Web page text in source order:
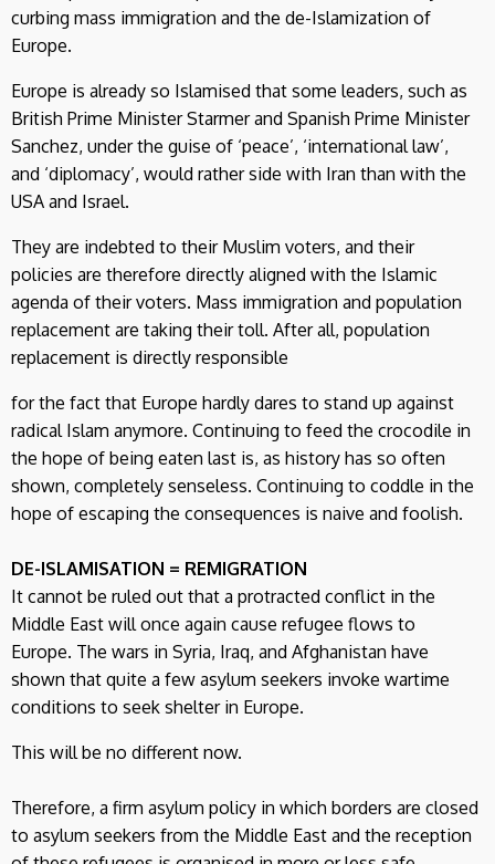
curbing mass immigration and the de-Islamization of
Europe.
Europe is already so Islamised that some leaders, such as
British Prime Minister Starmer and Spanish Prime Minister
Sanchez, under the guise of ‘peace’, ‘international law’,
and ‘diplomacy’, would rather side with Iran than with the
USA and Israel.
They are indebted to their Muslim voters, and their
policies are therefore directly aligned with the Islamic
agenda of their voters. Mass immigration and population
replacement are taking their toll. After all, population
replacement is directly responsible
for the fact that Europe hardly dares to stand up against
radical Islam anymore. Continuing to feed the crocodile in
the hope of being eaten last is, as history has so often
shown, completely senseless. Continuing to coddle in the
hope of escaping the consequences is naive and foolish.
DE-ISLAMISATION = REMIGRATION
It cannot be ruled out that a protracted conflict in the
Middle East will once again cause refugee flows to
Europe. The wars in Syria, Iraq, and Afghanistan have
shown that quite a few asylum seekers invoke wartime
conditions to seek shelter in Europe.
This will be no different now.
Therefore, a firm asylum policy in which borders are closed
to asylum seekers from the Middle East and the reception